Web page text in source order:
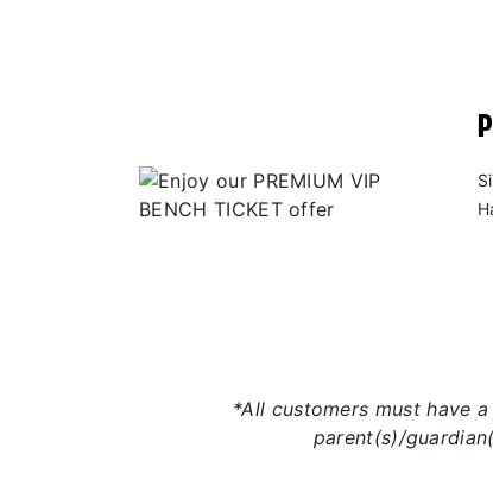
*All customers must have
parent(s)/